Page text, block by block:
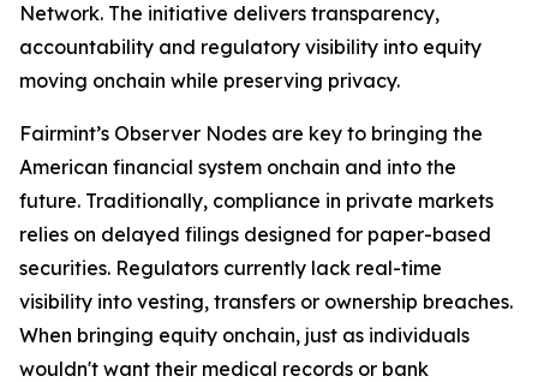
Network. The initiative delivers transparency,
accountability and regulatory visibility into equity
moving onchain while preserving privacy.
Fairmint’s Observer Nodes are key to bringing the
American financial system onchain and into the
future. Traditionally, compliance in private markets
relies on delayed filings designed for paper-based
securities. Regulators currently lack real-time
visibility into vesting, transfers or ownership breaches.
When bringing equity onchain, just as individuals
wouldn't want their medical records or bank